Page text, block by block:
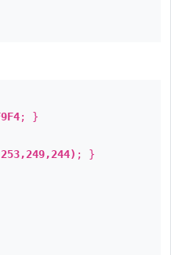
; }
; }